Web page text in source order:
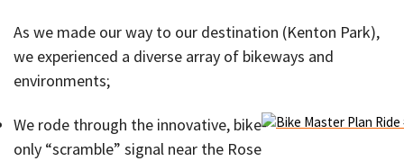
As we made our way to our destination (Kenton Park),
we experienced a diverse array of bikeways and
environments;
We rode through the innovative, bike-
only “scramble” signal near the Rose